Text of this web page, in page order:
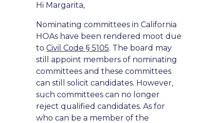
Hi Margarita,
Nominating committees in California
HOAs have been rendered moot due
to Civil Code § 5105. The board may
still appoint members of nominating
committees and these committees
can still solicit candidates. However,
such committees can no longer
reject qualified candidates. As for
who can be a member of the